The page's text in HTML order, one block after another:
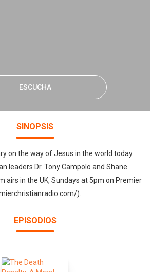
ESCUCHA
SINOPSIS
on the way of Jesus in the world today
leaders Dr. Tony Campolo and Shane
airs in the UK, Sundays at 5pm on Premier
).
EPISODIOS